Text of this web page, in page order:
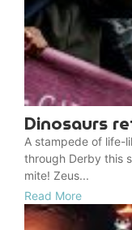
Dinosaurs
A stampede of life-
through Derby this
mite! Zeus...
Read More